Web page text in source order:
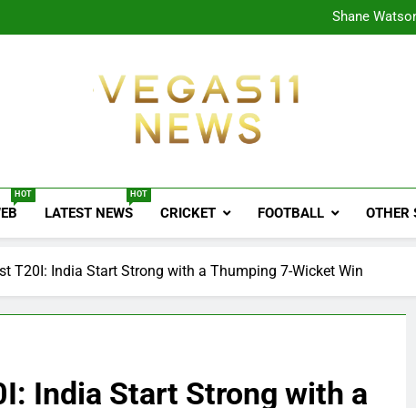
Shane
Ajinkya
Vegas11 News
HOT
LATEST NEWS
HOT
CRICKET FOOTBALL OTHER
T20I: India Start Strong with a Thumping 7-Wicket Win
India Start Strong with a